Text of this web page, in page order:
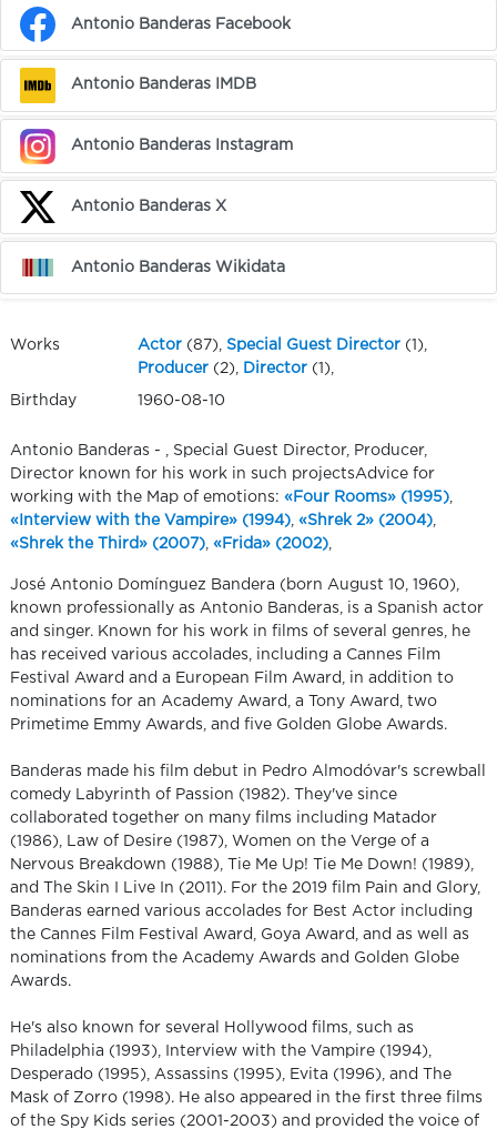
Antonio Banderas Facebook
Antonio Banderas IMDB
Antonio Banderas Instagram
Antonio Banderas X
Antonio Banderas Wikidata
Works Actor (87), Special Guest Director (1),
Producer (2), Director (1),
Birthday 1960-08-10
Antonio Banderas - , Special Guest Director, Producer,
Director known for his work in such projectsAdvice for
working with the Map of emotions: «Four Rooms» (1995)
«Interview with the Vampire» (1994) «Shrek 2» (2004)
«Shrek the Third» (2007) «Frida» (2002)
José Antonio Domínguez Bandera (born August 10, 1960),
known professionally as Antonio Banderas, is a Spanish actor
and singer. Known for his work in films of several genres, he
has received various accolades, including a Cannes Film
Festival Award and a European Film Award, in addition to
nominations for an Academy Award, a Tony Award, two
Primetime Emmy Awards, and five Golden Globe Awards.
Banderas made his film debut in Pedro Almodóvar's screwball
comedy Labyrinth of Passion (1982). They've since
collaborated together on many films including Matador
(1986), Law of Desire (1987), Women on the Verge of a
Nervous Breakdown (1988), Tie Me Up! Tie Me Down! (1989),
and The Skin I Live In (2011). For the 2019 film Pain and Glory,
Banderas earned various accolades for Best Actor including
the Cannes Film Festival Award, Goya Award, and as well as
nominations from the Academy Awards and Golden Globe
Awards.
He's also known for several Hollywood films, such as
Philadelphia (1993), Interview with the Vampire (1994),
Desperado (1995), Assassins (1995), Evita (1996), and The
Mask of Zorro (1998). He also appeared in the first three films
of the Spy Kids series (2001-2003) and provided the voice of